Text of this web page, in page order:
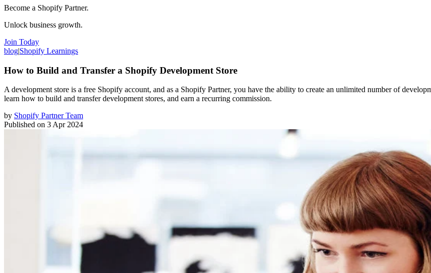
Become a Shopify Partner.
Unlock business growth.
Join Today
blog|Shopify Learnings
How to Build and Transfer a Shopify Development Store
A development store is a free Shopify account, and as a Shopify Partner, you have the ability to create an unlimited number of
learn how to build and transfer development stores, and earn a recurring commission.
by Shopify Partner Team
Published on 3 Apr 2024